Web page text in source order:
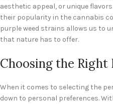
aesthetic appeal, or unique
their popularity in the cannabis
purple weed strains allows us to
that nature has to offer.
Choosing the Right
When it comes to selecting the
down to personal preferences.